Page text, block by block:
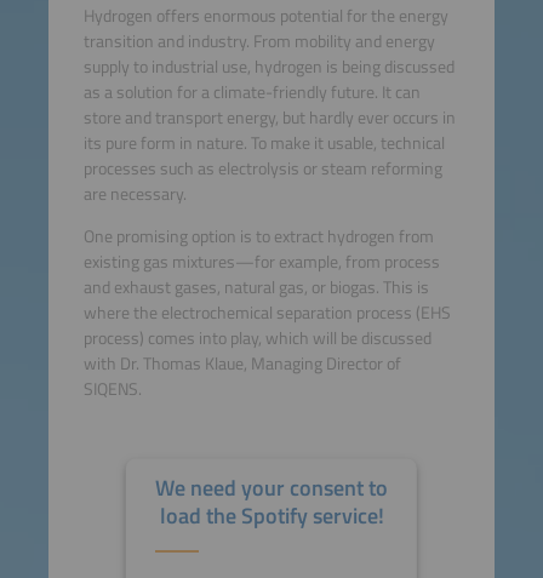
Hydrogen offers enormous potential for the energy
transition and industry. From mobility and energy
supply to industrial use, hydrogen is being discussed
as a solution for a climate-friendly future. It can
store and transport energy, but hardly ever occurs in
its pure form in nature. To make it usable, technical
processes such as electrolysis or steam reforming
are necessary.
One promising option is to extract hydrogen from
existing gas mixtures—for example, from process
and exhaust gases, natural gas, or biogas. This is
where the electrochemical separation process (EHS
process) comes into play, which will be discussed
with Dr. Thomas Klaue, Managing Director of
SIQENS.
We need your consent to
load the Spotify service!